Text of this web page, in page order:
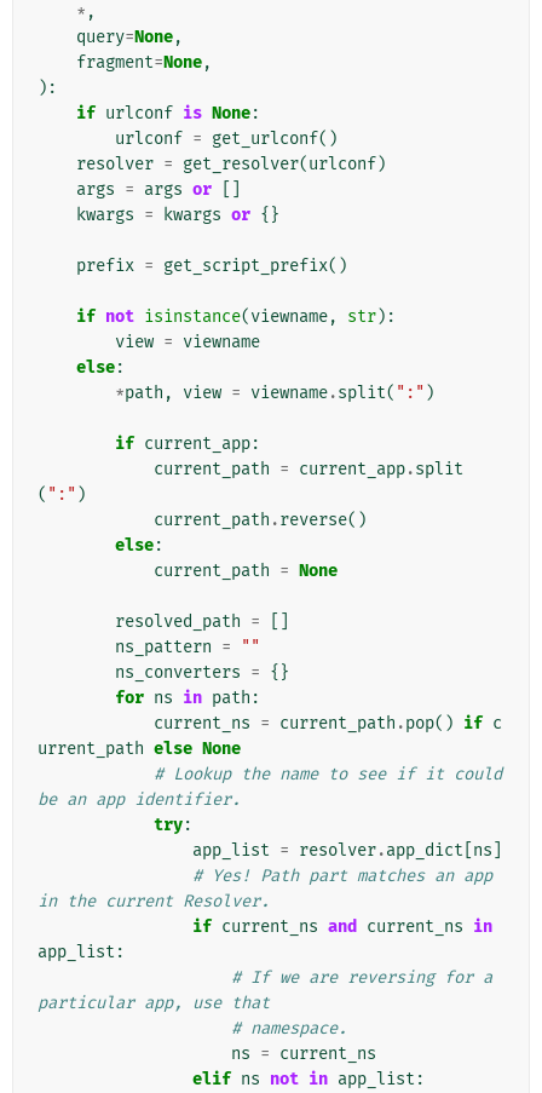
* ,
query=None,
fragment=None,
):
if urlconf is None:
urlconf = get_urlconf()
resolver = get_resolver(urlconf)
args = args or
kwargs = kwargs or {}
prefix = get_script_prefix()
if not isinstance(viewname, str):
view = viewname
else:
*path , view = viewname.split( ":" )
if current_app:
current_path = current_app.split
( ":" )
current_path .reverse()
else:
current_path = None
resolved_path =
ns_pattern =
""
ns_converters = {}
for ns in path :
current_ns = current_path .pop() if c
urrent_path else None
# Lookup the name to see if it could
be an app identifier.
try:
app_list = resolver.app_dict ns
# Yes! Path part matches an app
in the current Resolver.
if current_ns and current_ns in
app_list :
# If we are reversing for a
particular app, use that
# namespace.
ns = current_ns
elif ns not in app_list :